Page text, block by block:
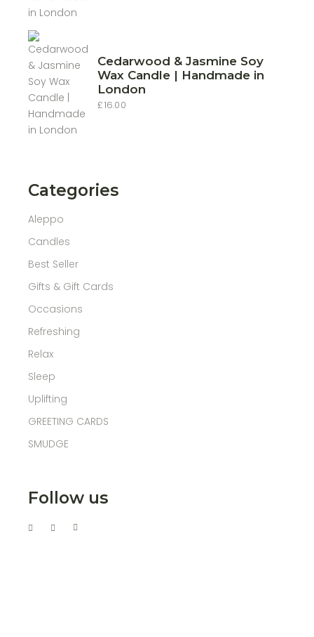
Cedarwood & Jasmine Soy
Wax Candle | Handmade in
London
£16.00
Categories
Aleppo
Candles
Best Seller
Gifts & Gift Cards
Occasions
Refreshing
Relax
Sleep
Uplifting
GREETING CARDS
SMUDGE
Follow us